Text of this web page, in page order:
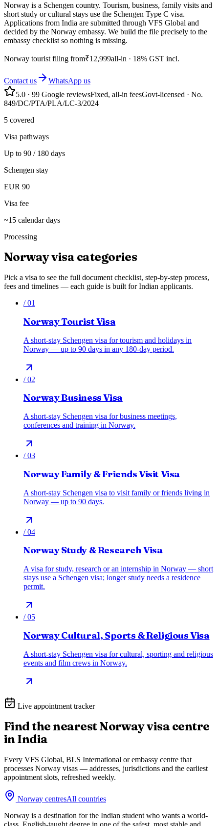
Norway is a Schengen country. Tourism, business, family visits and
short study or cultural stays use the Schengen Type C visa.
Applications from India are submitted through VFS Global and
decided by the Norway embassy. We build the file precisely to the
embassy checklist so nothing is missing.
Norway tourist filing from₹12,999all-in · 18% GST incl.
Contact us
WhatsApp us
5.0 · 99 Google reviewsFixed, all-in feesGovt-licensed · No.
849/DC/PTA/PLA/LC-3/2024
5 covered
Visa pathways
Up to 90 / 180 days
Schengen stay
EUR 90
Visa fee
~15 calendar days
Processing
Norwayvisa categories
Pick a visa to see the full document checklist, step-by-step process,
fees and timelines — each guide is built for Indian applicants.
/01
Norway Tourist Visa
A short-stay Schengen visa for tourism and holidays in
Norway — up to 90 days in any 180-day period.
/02
Norway Business Visa
A short-stay Schengen visa for business meetings,
conferences and training in Norway.
/03
Norway Family & Friends Visit Visa
A short-stay Schengen visa to visit family or friends living in
Norway — up to 90 days.
/04
Norway Study & Research Visa
A visa for study, research or an internship in Norway — short
stays use a Schengen visa; longer study needs a residence
permit.
/05
Norway Cultural, Sports & Religious Visa
A short-stay Schengen visa for cultural, sporting and religious
events and film crews in Norway.
Live appointment tracker
Find the nearestNorwayvisa centre
in India
Every VFS Global, BLS International or embassy centre that
processes Norway visas — addresses, jurisdictions and the earliest
appointment slots, refreshed weekly.
Norway centresAll countries
Norway is a destination for the Indian student who wants a world-